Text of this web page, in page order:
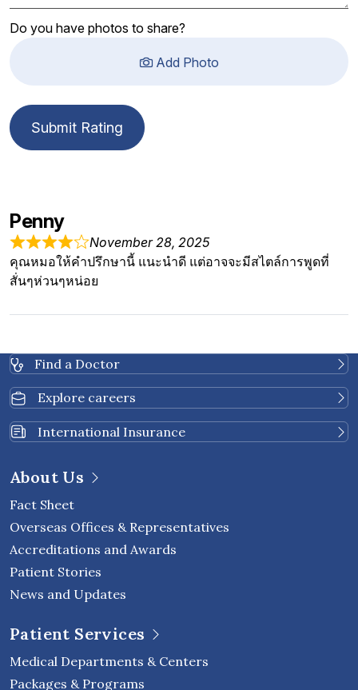
Do you have photos to share?
Add Photo
Submit Rating
Penny
November 28, 2025
คุณหมอให้คำปรึกษานี้ แนะนำดี แต่อาจจะมีสไตล์การพูดที่
สั่นๆห่วนๆหน่อย
Find a Doctor
Explore careers
International Insurance
About Us
Fact Sheet
Overseas Offices & Representatives
Accreditations and Awards
Patient Stories
News and Updates
Patient Services
Medical Departments & Centers
Packages & Programs